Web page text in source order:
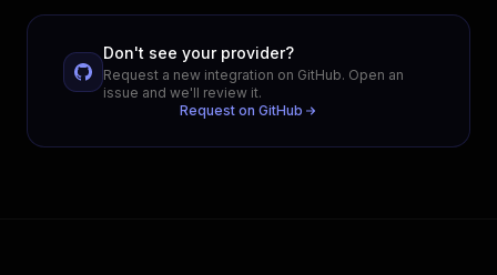
Don't see your provider?
Request a new integration on GitHub. Open an
issue and we'll review it.
Request on GitHub